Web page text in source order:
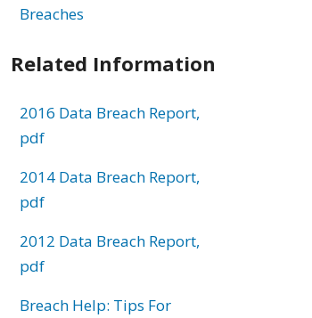
Breaches
Related Information
2016 Data Breach Report,
pdf
2014 Data Breach Report,
pdf
2012 Data Breach Report,
pdf
Breach Help: Tips For